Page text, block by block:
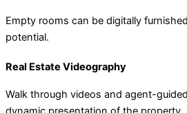
Empty rooms can be digitally
potential.
Real Estate Videography
Walk through videos and agent-